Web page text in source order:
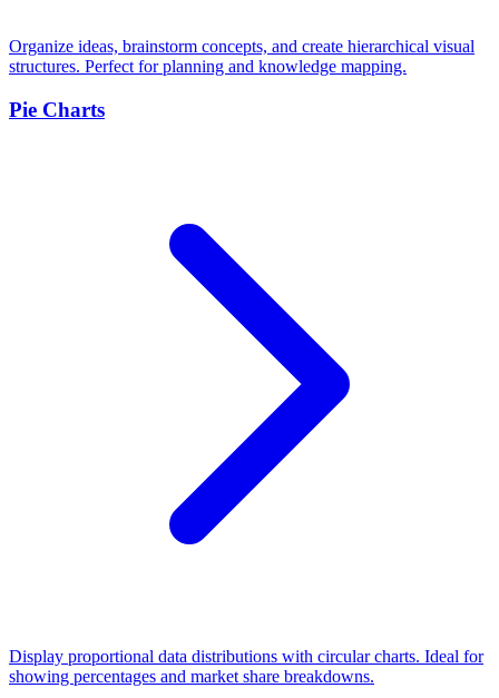
Organize ideas, brainstorm concepts, and create hierarchical visual
structures. Perfect for planning and knowledge mapping.
Pie Charts
Display proportional data distributions with circular charts. Ideal for
showing percentages and market share breakdowns.